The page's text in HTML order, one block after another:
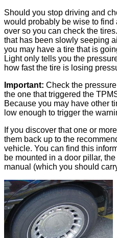
Should you stop driving and
would probably be wise to find
over so you can check the
that has been slowly seeping
you may have a tire that is
Light only tells you the
how fast the tire is losing
Important: Check the
the one that triggered the
Because you may have other
low enough to trigger the
If you discover that one or
them back up to the
vehicle. You can find this
be mounted in a door pillar,
manual (which you should